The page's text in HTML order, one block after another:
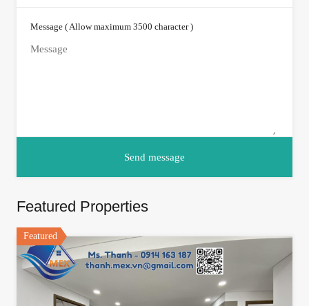
Message ( Allow maximum 3500 character )
Featured Properties
Featured